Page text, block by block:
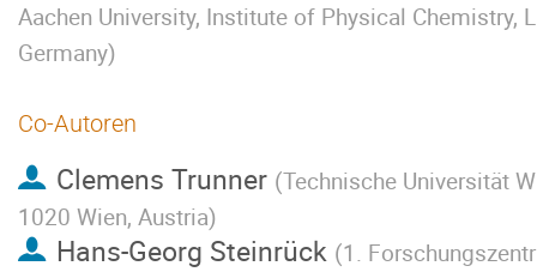
Aachen University, Institute of Physical Chemistry,
Germany)
Co-Autoren
Clemens Trunner (Technische Universität
1020 Wien, Austria)
Hans-Georg Steinrück (1.